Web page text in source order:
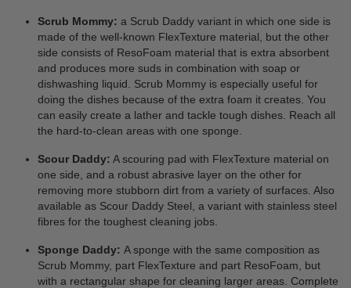
Scrub Mommy: a Scrub Daddy variant in which one side is
made of the well-known FlexTexture material, but the other
side consists of ResoFoam material that is extra absorbent
and produces more suds in combination with soap or
dishwashing liquid. Scrub Mommy is especially useful for
doing the dishes because of the extra foam it creates. You
can easily create a lather and tackle tough dishes. Reach all
the hard-to-clean areas with one sponge.
Scour Daddy: A scouring pad with FlexTexture material on
one side, and a robust abrasive layer on the other for
removing more stubborn dirt from a variety of surfaces. Also
available as Scour Daddy Steel, a variant with stainless steel
fibres for the toughest cleaning jobs.
Sponge Daddy: A sponge with the same composition as
Scrub Mommy, part FlexTexture and part ResoFoam, but
with a rectangular shape for cleaning larger areas. Complete